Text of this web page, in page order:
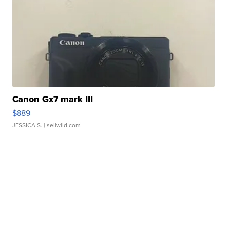
Canon Gx7 mark III
$889
JESSICA S. | sellwild.com